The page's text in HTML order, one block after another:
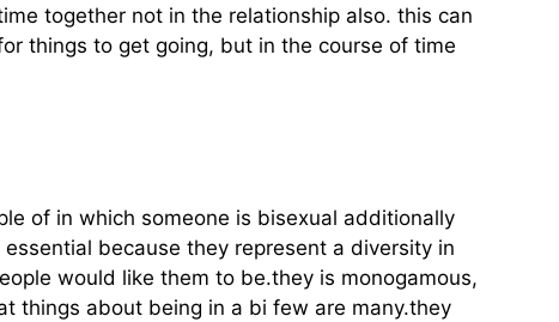
together not in the relationship also. this can
things to get going, but in the course of time
of in which someone is bisexual additionally
because they represent a diversity in
would like them to be.they is monogamous,
things about being in a bi few are many.they